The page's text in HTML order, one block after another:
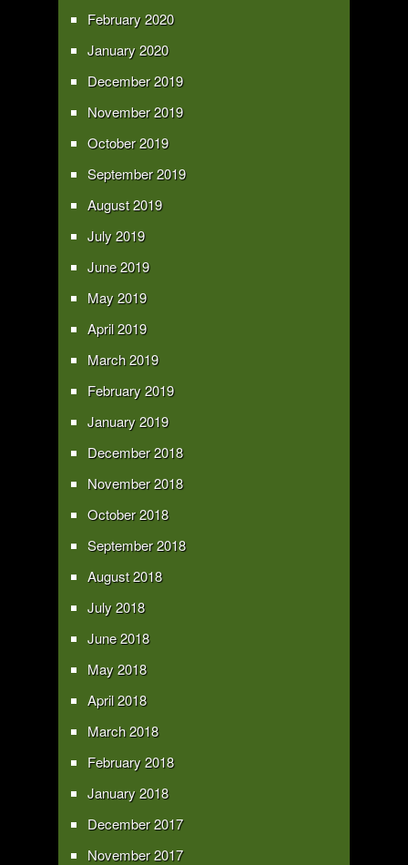
February 2020
January 2020
December 2019
November 2019
October 2019
September 2019
August 2019
July 2019
June 2019
May 2019
April 2019
March 2019
February 2019
January 2019
December 2018
November 2018
October 2018
September 2018
August 2018
July 2018
June 2018
May 2018
April 2018
March 2018
February 2018
January 2018
December 2017
November 2017